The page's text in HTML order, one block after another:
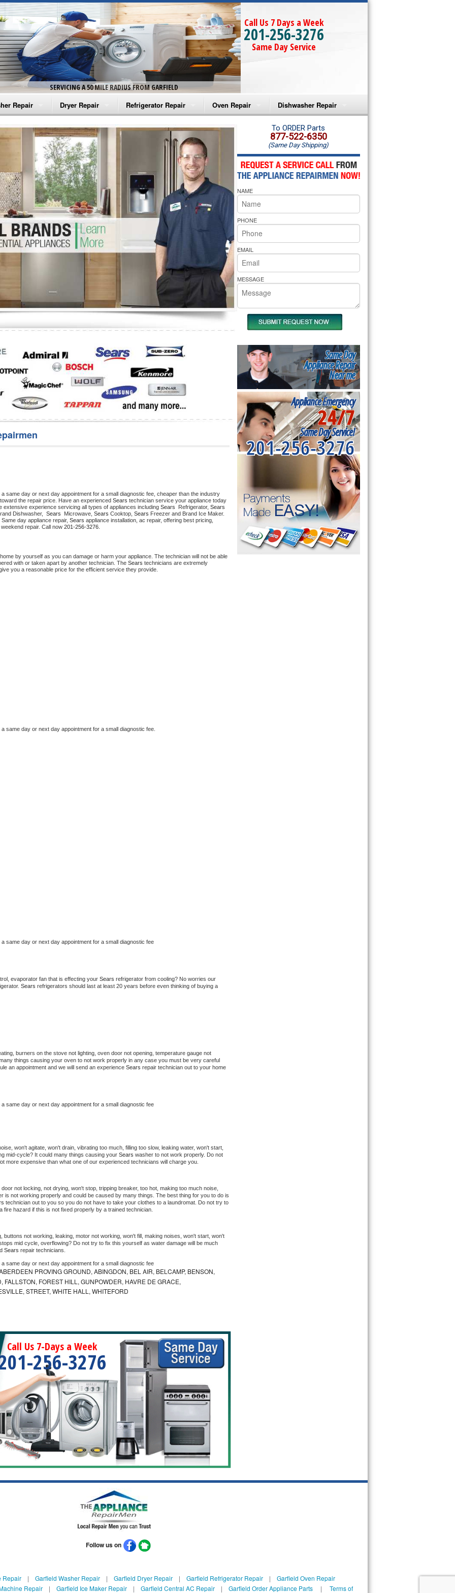
SERVICING A 50 MILE RADIUS FROM GARFIELD
Call Us 7 Days a Week
201-256-3276
Same Day Service
Repair
Washer Repair
Washer Repair
Washer Repair
Washer Repair
Washer Repair
Repair
Dryer Repair
Amana Dryer Repair
Maytag Dryer Repair
Whirlpool Dryer Repair
GE Dryer Repair
Refrigerator Repair
Amana Refrigerator Repair
Whirlpool Refrigerator Repair
GE Refrigerator Repair
Turbo Air Repair
Oven Repair
Amana Microwave Repair
Amana Oven Repair
Whirlpool Microwave Repair
Whirlpool Oven Repair
Whirlpool Cooktop Repair
Bakers Pride Repair
Dishwasher Repair
Amana Dishwasher Repair
Whirlpool Dishwasher Repair
same day or next day appointment for a small diagnostic fee, cheaper than the industry
the repair price. Have an experienced Sears
extensive experience servicing all types of appliances including Sears Refrigerator, Sears
Dishwasher, Sears Microwave, Sears Cooktop, Sears
day appliance repair, Sears appliance installation, ac repair, offering best pricing,
repair. Call now 201-256-3276.
by yourself as you can damage or harm your appliance. The technician will not be able
with or taken apart by another technician. The Sears technicians are extremely
you a reasonable price for the efficient service they provide.
same day or next day appointment for a small diagnostic fee.
same day or next day appointment for a small diagnostic fee
evaporator fan that is effecting your Sears refrigerator from cooling? No worries our
Sears refrigerators should last at least 20 years before even thinking of buying a
burners on the stove not lighting, oven door not opening, temperature gauge not
things causing your oven to not work properly in any case you must be very careful
an appointment and we will send an experience Sears repair technician out to your home
same day or next day appointment for a small diagnostic fee
won't agitate, won't drain, vibrating too much, filling too slow, leaking water, won't start,
mid-cycle? It could many things causing your Sears washer to not work properly. Do not
more expensive than what one of our experienced technicians will charge you.
not locking, not drying, won't stop, tripping breaker, too hot, making too much noise,
is not working properly and could be caused by many things. The best thing for you to do is
technician out to you so you do not have to take your clothes to a laundromat. Do not try to
hazard if this is not fixed properly by a trained technician.
buttons not working, leaking, motor not working, won't fill, making noises, won't start, won't
mid cycle, overflowing? Do not try to fix this yourself as water damage will be much
Sears repair technicians.
same day or next day appointment for a small diagnostic fee
PROVING GROUND, ABINGDON, BEL AIR, BELCAMP, BENSON,
FOREST HILL, GUNPOWDER, HAVRE DE GRACE,
STREET, WHITE HALL, WHITEFORD
Call Us 7-Days a Week
256-3276
To ORDER Parts
877-522-6350
(Same Day Shipping)
NAME
PHONE
EMAIL
MESSAGE
Same Day
Appliance Repair
Near me
Appliance Emergency
24/7
Same Day Service!
201-256-3276
Follow us on
Repair| Garfield Washer Repair| Garfield Dryer Repair| Garfield Refrigerator Repair| Garfield Oven Repair
Repair| Garfield Ice Maker Repair| Garfield Central AC Repair| Garfield Order Appliance Parts| Terms of